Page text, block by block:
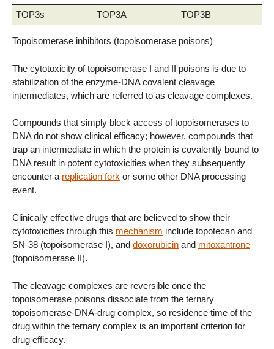
TOP3s
TOP3A TOP3B
Topoisomerase inhibitors (topoisomerase poisons)
The cytotoxicity of topoisomerase I and II poisons is due to
stabilization of the enzyme-DNA covalent cleavage
intermediates, which are referred to as cleavage complexes.
Compounds that simply block access of topoisomerases to
DNA do not show clinical efficacy; however, compounds that
trap an intermediate in which the protein is covalently bound to
DNA result in potent cytotoxicities when they subsequently
encounter a replication fork or some other DNA processing
event.
Clinically effective drugs that are believed to show their
cytotoxicities through this mechanism include topotecan and
SN-38 (topoisomerase I), and doxorubicin and mitoxantrone
(topoisomerase II).
The cleavage complexes are reversible once the
topoisomerase poisons dissociate from the ternary
topoisomerase-DNA-drug complex, so residence time of the
drug within the ternary complex is an important criterion for
drug efficacy.